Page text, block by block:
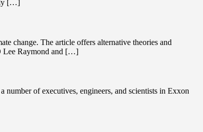
[…]
change. The article offers alternative theories and
Lee Raymond and […]
number of executives, engineers, and scientists in Exxon